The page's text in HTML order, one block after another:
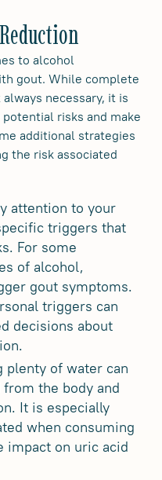
to alcohol
gout. While complete
necessary, it is
risks and make
additional strategies
the risk associated
attention to your
triggers that
For some
of alcohol,
gout symptoms.
triggers can
decisions about
plenty of water can
the body and
It is especially
when consuming
impact on uric acid